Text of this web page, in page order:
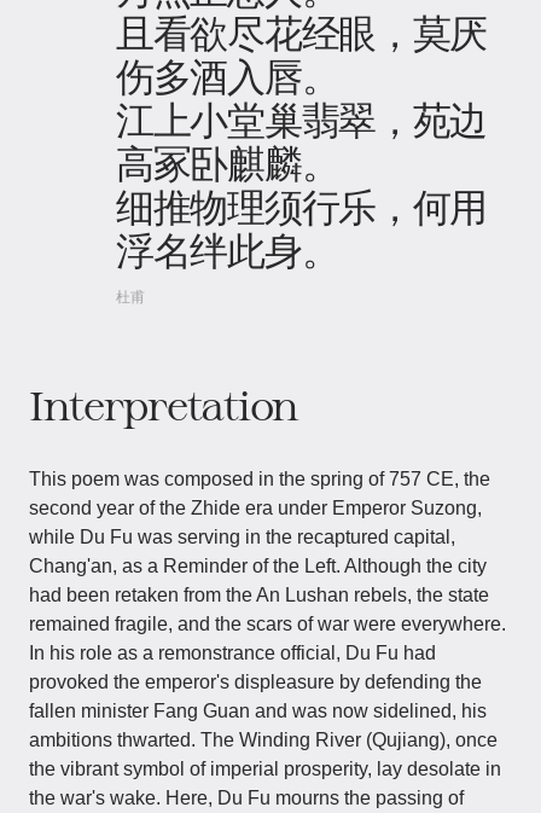
且看欲尽花经眼，莫厌
伤多酒入唇。
江上小堂巢翡翠，苑边
高冢卧麒麟。
细推物理须行乐，何用
浮名绊此身。
杜甫
Interpretation
This poem was composed in the spring of 757 CE, the
second year of the Zhide era under Emperor Suzong,
while Du Fu was serving in the recaptured capital,
Chang'an, as a Reminder of the Left. Although the city
had been retaken from the An Lushan rebels, the state
remained fragile, and the scars of war were everywhere.
In his role as a remonstrance official, Du Fu had
provoked the emperor's displeasure by defending the
fallen minister Fang Guan and was now sidelined, his
ambitions thwarted. The Winding River (Qujiang), once
the vibrant symbol of imperial prosperity, lay desolate in
the war's wake. Here, Du Fu mourns the passing of